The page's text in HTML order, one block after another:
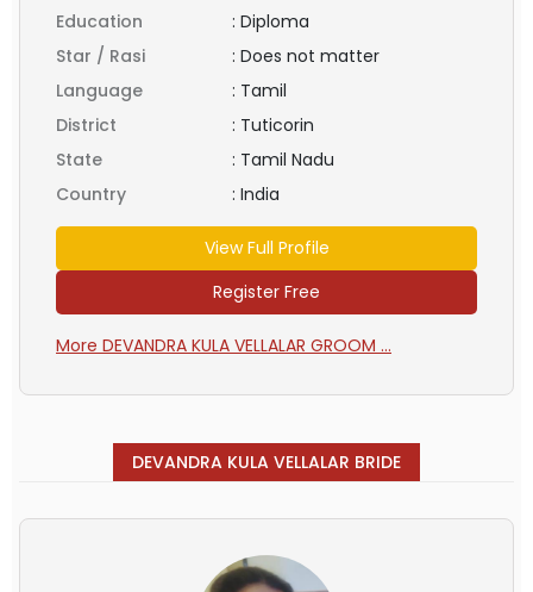
Education
: Diploma
Star / Rasi
: Does not matter
Language
: Tamil
District
: Tuticorin
State
: Tamil Nadu
Country
: India
View Full Profile
Register Free
More DEVANDRA KULA VELLALAR GROOM ...
DEVANDRA KULA VELLALAR BRIDE